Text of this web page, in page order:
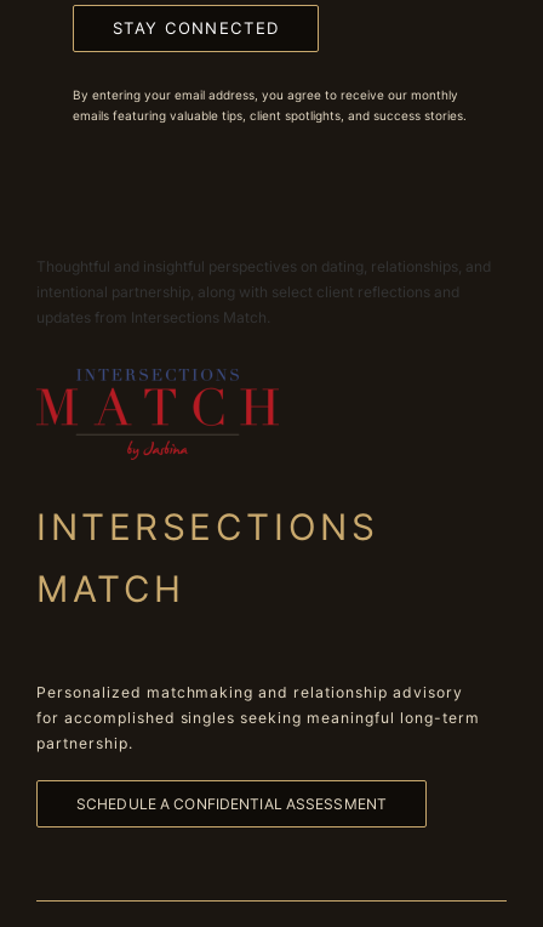
STAY CONNECTED
By entering your email address, you agree to receive our monthly
emails featuring valuable tips, client spotlights, and success stories.
Thoughtful and insightful perspectives on dating, relationships, and
intentional partnership, along with select client reflections and
updates from Intersections Match.
INTERSECTIONS
MATCH
Personalized matchmaking and relationship advisory
for accomplished singles seeking meaningful long-term
partnership.
SCHEDULE A CONFIDENTIAL ASSESSMENT